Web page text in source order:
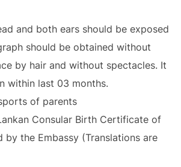
and both ears should be exposed
should be obtained without
by hair and without spectacles. It
within last 03 months.
of parents
Consular Birth Certificate of
by the Embassy (Translations are